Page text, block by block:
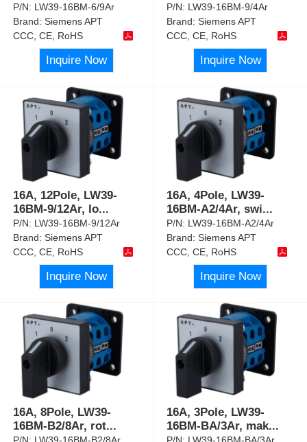
P/N: LW39-16BM-6/9Ar
Brand:Siemens APT
CCC, CE, RoHS
Inquire Now
P/N: LW39-16BM-9/4Ar
Brand:Siemens APT
CCC, CE, RoHS
Inquire Now
16A, 12Pole, LW39-
16BM-9/12Ar, lo...
P/N: LW39-16BM-9/12Ar
Brand:Siemens APT
CCC, CE, RoHS
Inquire Now
16A, 4Pole, LW39-
16BM-A2/4Ar, swi...
P/N: LW39-16BM-A2/4Ar
Brand:Siemens APT
CCC, CE, RoHS
Inquire Now
16A, 8Pole, LW39-
16BM-B2/8Ar, rot...
P/N: LW39-16BM-B2/8Ar
16A, 3Pole, LW39-
16BM-BA/3Ar, mak...
P/N: LW39-16BM-BA/3Ar